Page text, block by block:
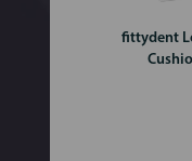
fittydent